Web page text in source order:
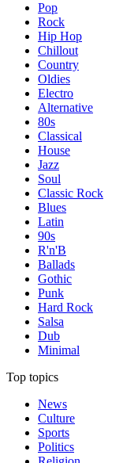
Pop
Rock
Hip Hop
Chillout
Country
Oldies
Electro
Alternative
80s
Classical
House
Jazz
Soul
Classic Rock
Blues
Latin
90s
R'n'B
Ballads
Gothic
Punk
Hard Rock
Salsa
Dub
Minimal
Top topics
News
Culture
Sports
Politics